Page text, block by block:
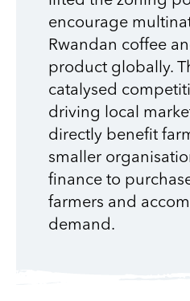
encourage
Rwandan coffee
product globally.
catalysed
driving local
directly benefit
smaller
finance to
farmers and
demand.